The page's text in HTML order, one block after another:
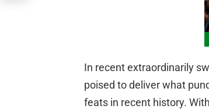
In recent extraordinarily
poised to deliver what
feats in recent history.